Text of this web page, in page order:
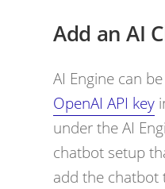
Add an AI
AI Engine can
OpenAI API key
under the AI
chatbot setup
add the chatbot